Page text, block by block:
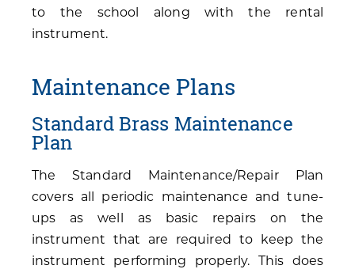
to the school along with the rental
instrument.
Maintenance Plans
Standard Brass Maintenance
Plan
The Standard Maintenance/Repair Plan
covers all periodic maintenance and tune-
ups as well as basic repairs on the
instrument that are required to keep the
instrument performing properly. This does